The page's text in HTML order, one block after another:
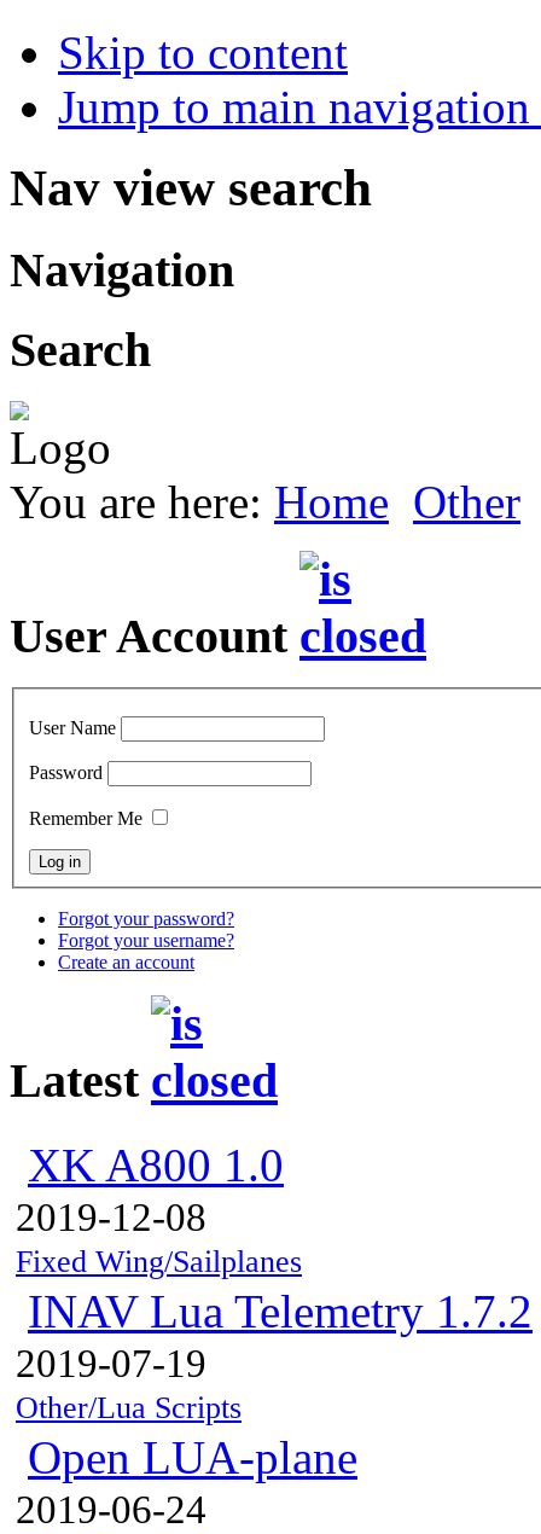
Skip to content
Jump to main
Nav view search
Navigation
Search
You are here: Home Other
User Account
User Name
Password
Remember Me
Forgot your password?
Forgot your username?
Create an account
Latest
XK A800 1.0
2019-12-08
Fixed Wing/Sailplanes
INAV Lua Telemetry 1.7.2
2019-07-19
Other/Lua Scripts
Open LUA-plane
2019-06-24